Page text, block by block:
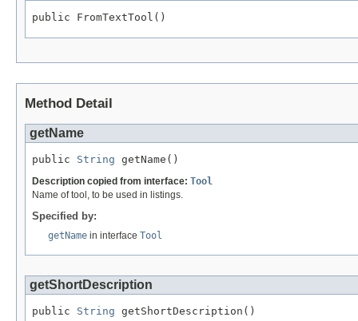
public FromTextTool()
Method Detail
getName
public String getName()
Description copied from interface: Tool
Name of tool, to be used in listings.
Specified by:
getName in interface Tool
getShortDescription
public String getShortDescription()